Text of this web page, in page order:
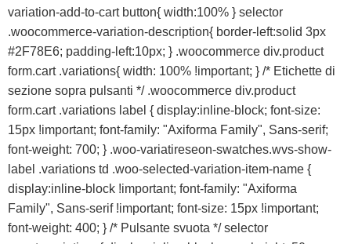
variation-add-to-cart button{ width:100% } selector
.woocommerce-variation-description{ border-left:solid 3px
#2F78E6; padding-left:10px; } .woocommerce div.product
form.cart .variations{ width: 100% !important; } /* Etichette di
sezione sopra pulsanti */ .woocommerce div.product
form.cart .variations label { display:inline-block; font-size:
15px !important; font-family: "Axiforma Family", Sans-serif;
font-weight: 700; } .woo-variatireseon-swatches.wvs-show-
label .variations td .woo-selected-variation-item-name {
display:inline-block !important; font-family: "Axiforma
Family", Sans-serif !important; font-size: 15px !important;
font-weight: 400; } /* Pulsante svuota */ selector